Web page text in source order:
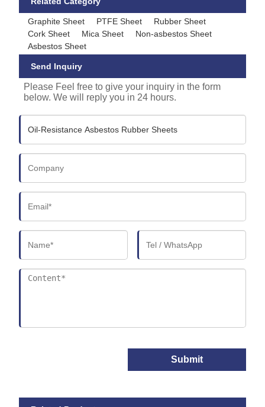
Graphite Sheet PTFE Sheet
Rubber Sheet
Cork Sheet
Mica Sheet
Non-asbestos Sheet
Asbestos Sheet
Send Inquiry
Please Feel free to give your inquiry in the form
below. We will reply you in 24 hours.
Submit